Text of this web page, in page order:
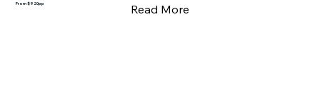
From $920pp Read More